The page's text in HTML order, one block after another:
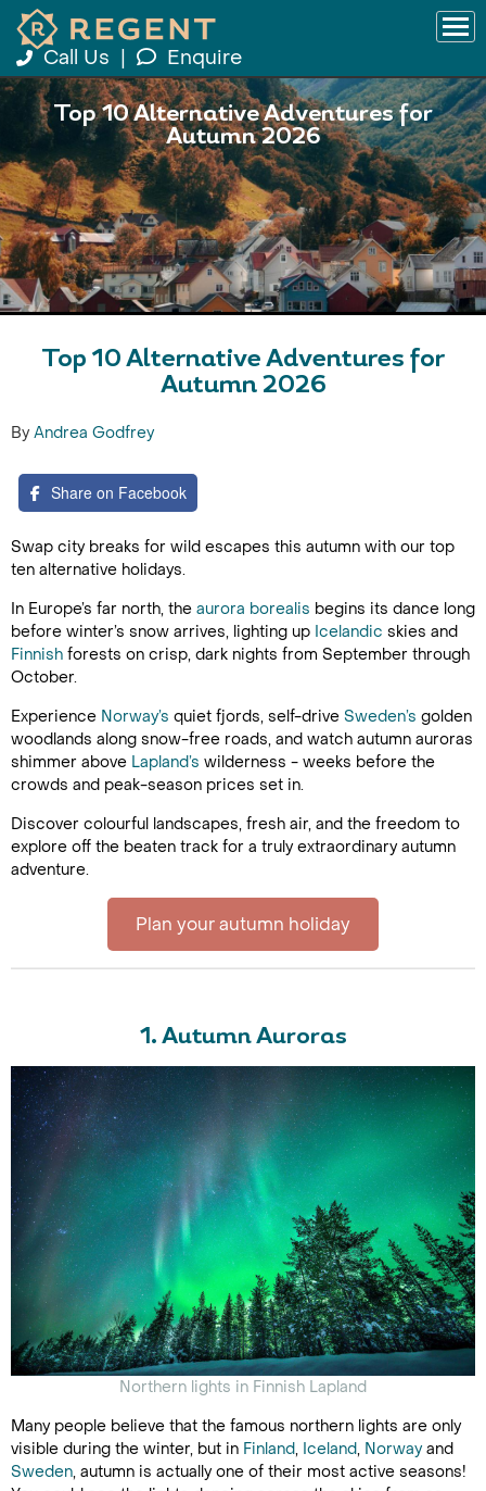
Call Us Enquire
Top 10 Alternative Adventures for
Autumn 2026
Top 10 Alternative Adventures for
Autumn 2026
By Andrea Godfrey
Share on Facebook
Swap city breaks for wild escapes this autumn with our top
ten alternative holidays.
In Europe’s far north, the aurora borealis begins its dance long
before winter’s snow arrives, lighting up Icelandic skies and
Finnish forests on crisp, dark nights from September through
October.
Experience Norway’s quiet fjords, self-drive Sweden’s golden
woodlands along snow-free roads, and watch autumn auroras
shimmer above Lapland’s wilderness - weeks before the
crowds and peak-season prices set in.
Discover colourful landscapes, fresh air, and the freedom to
explore off the beaten track for a truly extraordinary autumn
adventure.
Plan your autumn holiday
1. Autumn Auroras
Northern lights in Finnish Lapland
Many people believe that the famous northern lights are only
visible during the winter, but in Finland, Iceland, Norwayand
Sweden, autumn is actually one of their most active seasons!